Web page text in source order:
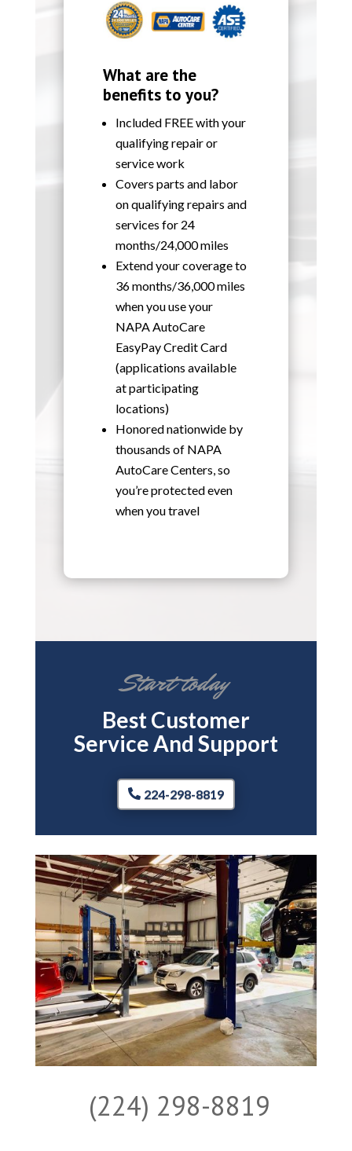
What are the
benefits to you?
Included FREE with your
qualifying repair or
service work
Covers parts and labor
on qualifying repairs and
services for 24
months/24,000 miles
Extend your coverage to
36 months/36,000 miles
when you use your
NAPA AutoCare
EasyPay Credit Card
(applications available
at participating
locations)
Honored nationwide by
thousands of NAPA
AutoCare Centers, so
you’re protected even
when you travel
Start today
Best Customer
Service And Support
224-298-8819
(224) 298-8819